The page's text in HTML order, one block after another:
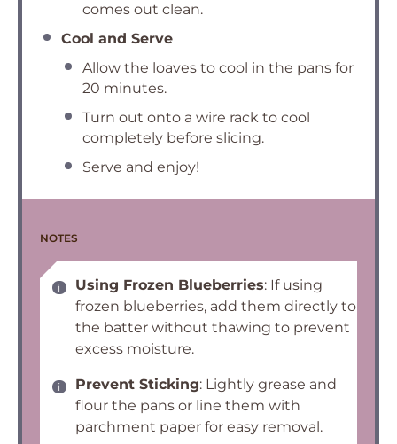
comes out clean.
Cool and Serve
Allow the loaves to cool in the pans for
20 minutes.
Turn out onto a wire rack to cool
completely before slicing.
Serve and enjoy!
NOTES
Using Frozen Blueberries: If using
frozen blueberries, add them directly to
the batter without thawing to prevent
excess moisture.
Prevent Sticking: Lightly grease and
flour the pans or line them with
parchment paper for easy removal.